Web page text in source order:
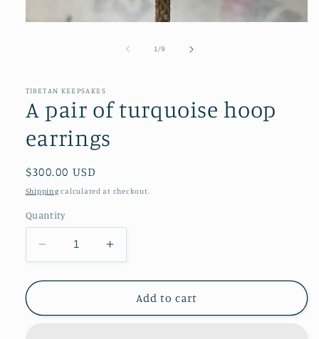
1/of
9
TIBETAN KEEPSAKES
A pair of turquoise hoop
earrings
Regular
price
$300.00 USD
Shipping calculated at checkout.
Quantity
Decrease
quantity
for
pair
Increase
quantity
for
pair
Add to cart